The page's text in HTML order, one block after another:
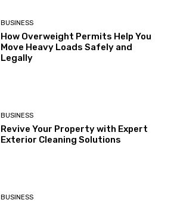
BUSINESS
How Overweight Permits Help You
Move Heavy Loads Safely and
Legally
BUSINESS
Revive Your Property with Expert
Exterior Cleaning Solutions
BUSINESS